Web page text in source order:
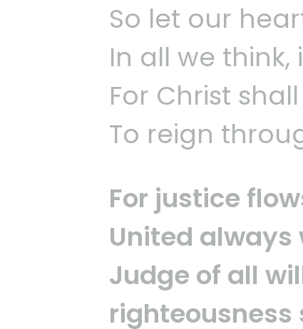
So let our
In all we think,
For Christ
To reign
For justice
United
Judge of all